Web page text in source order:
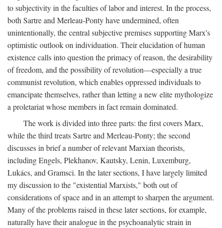
to subjectivity in the faculties of labor and interest. In the process,
both Sartre and Merleau-Ponty have undermined, often
unintentionally, the central subjective premises supporting Marx's
optimistic outlook on individuation. Their elucidation of human
existence calls into question the primacy of reason, the desirability
of freedom, and the possibility of revolution—especially a true
communist revolution, which enables oppressed individuals to
emancipate themselves, rather than letting a new elite mythologize
a proletariat whose members in fact remain dominated.
The work is divided into three parts: the first covers Marx,
while the third treats Sartre and Merleau-Ponty; the second
discusses in brief a number of relevant Marxian theorists,
including Engels, Plekhanov, Kautsky, Lenin, Luxemburg,
Lukács, and Gramsci. In the later sections, I have largely limited
my discussion to the "existential Marxists," both out of
considerations of space and in an attempt to sharpen the argument.
Many of the problems raised in these later sections, for example,
naturally have their analogue in the psychoanalytic strain in